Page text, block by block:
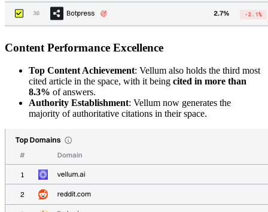
Content Performance Excellence
Top Content Achievement: Vellum also holds the third most
cited article in the space, with it being cited in more than
8.3% of answers.
Authority Establishment: Vellum now generates the
majority of authoritative citations in their space.